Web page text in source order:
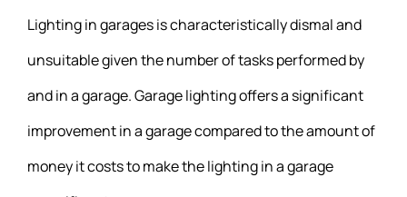
Lighting in garages is characteristically dismal and
unsuitable given the number of tasks performed by
and in a garage. Garage lighting offers a significant
improvement in a garage compared to the amount of
money it costs to make the lighting in a garage